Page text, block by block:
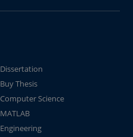
Dissertation
Buy Thesis
Computer Science
MATLAB
Engineering